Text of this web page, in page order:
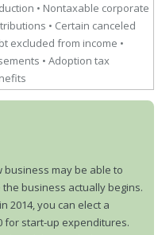
• Nontaxable corporate
• Certain canceled
excluded from income •
• Adoption tax
may be able to
business actually begins.
2014, you can elect a
for start-up expenditures.